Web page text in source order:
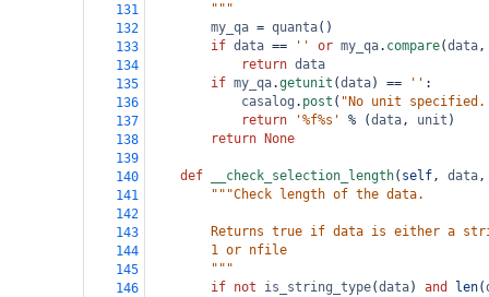
131
        """
132
my_qa = quanta()
133
if data == '' or my_qa. compare(data
134
return data
135
if my_qa.getunit (data) == '' :
136
casalog . post ( "No unit
137
return '%f%s' % (data, unit )
138
return
None
139
140
def __check_selection_length( self, data
141
"""Check length of the data.
142
143
Returns true if data is either a
144
        1 or nfile
145
        """
146
if not is_string_type(data) and len(